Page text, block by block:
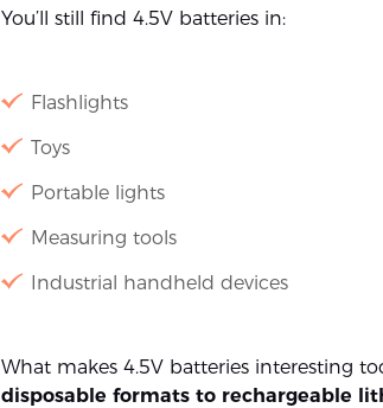
You’ll still find 4.5V batteries in:
Flashlights
Toys
Portable lights
Measuring tools
Industrial handheld devices
What makes 4.5V batteries interesting
disposable formats to rechargeable